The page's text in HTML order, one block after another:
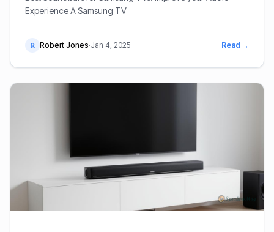
Experience A Samsung TV
R Robert Jones·Jan 4, 2025 Read →